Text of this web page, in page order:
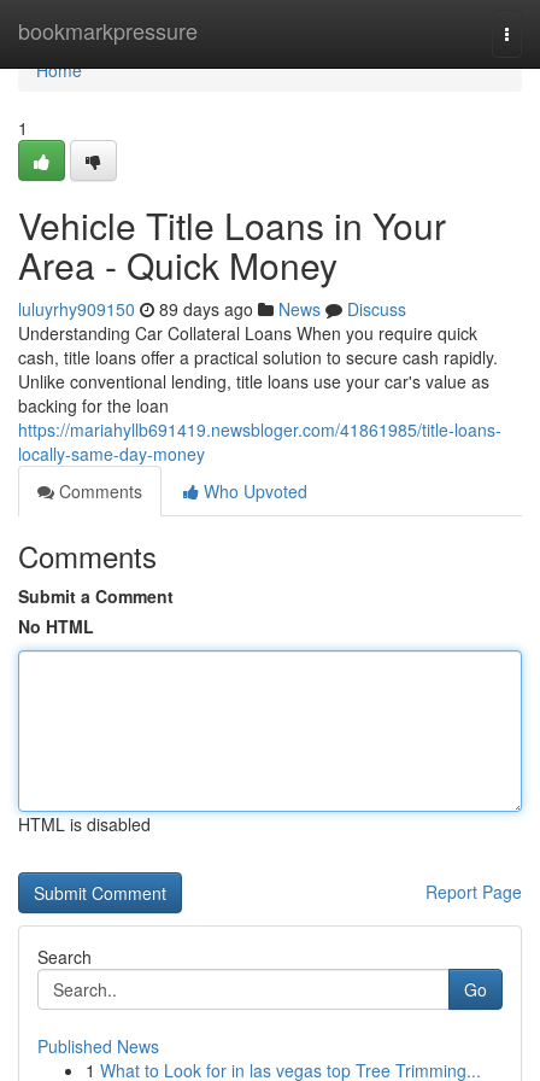
bookmarkpressure
Home
Home
1
Vehicle Title Loans in Your
Area - Quick Money
luluyrhy909150 89 days ago News
Discuss
Understanding Car Collateral Loans When you require quick
cash, title loans offer a practical solution to secure cash rapidly.
Unlike conventional lending, title loans use your car's value as
backing for the loan
https://mariahyllb691419.newsbloger.com/41861985/title-loans-
locally-same-day-money
Comments
Who Upvoted
Comments
Submit a Comment
No HTML
HTML is disabled
Report Page
Search
Go
Published News
1 What to Look for in las vegas top Tree Trimming...